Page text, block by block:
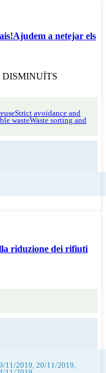
a netejar els
Strict avoidance and
wasteWaste sorting and
riduzione dei rifiuti
11/2019, 20/11/2019,